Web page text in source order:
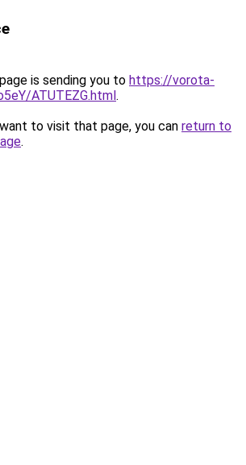
is sending you to https://vorota-
ATUTEZG.html.
to visit that page, you can return to
.